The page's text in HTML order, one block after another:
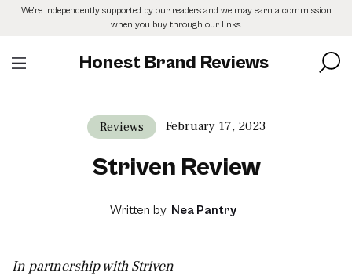
SkipWe’re independently supported by our readers and we may earn a commission
when you buy through our links.
Honest Brand Reviews
Reviews February 17, 2023
Striven Review
Written by Nea Pantry
In partnership with Striven